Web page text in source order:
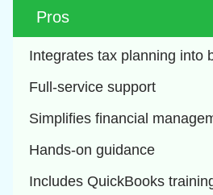
Pros
Integrates tax planning into
Full-service support
Simplifies financial
Hands-on guidance
Includes QuickBooks